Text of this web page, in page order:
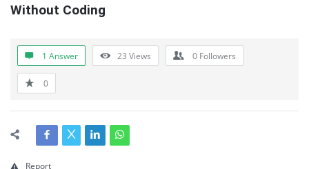
Without Coding
1 Answer 23 Views 0 Followers
0
Report